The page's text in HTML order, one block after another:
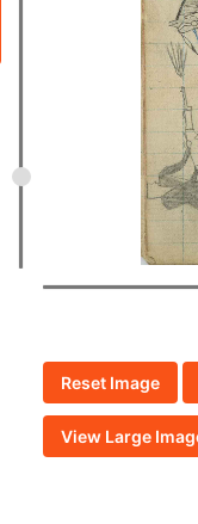
Reset Image
View Large